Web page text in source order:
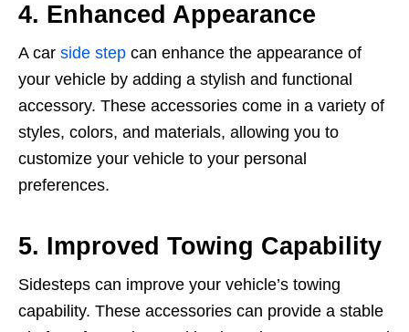
4. Enhanced Appearance
A car side step can enhance the appearance of
your vehicle by adding a stylish and functional
accessory. These accessories come in a variety of
styles, colors, and materials, allowing you to
customize your vehicle to your personal
preferences.
5. Improved Towing Capability
Sidesteps can improve your vehicle’s towing
capability. These accessories can provide a stable